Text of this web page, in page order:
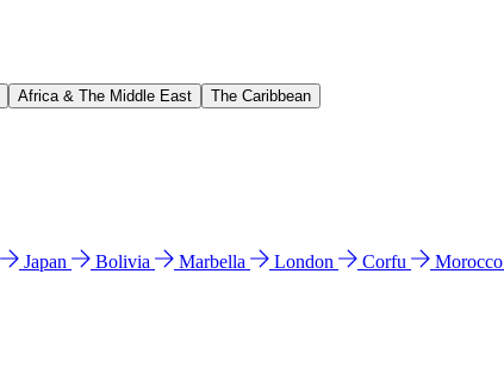
Africa & The Middle East The Caribbean
Japan Bolivia Marbella London Corfu Morocco